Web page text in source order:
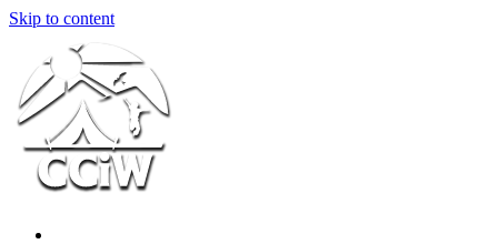
Skip to content